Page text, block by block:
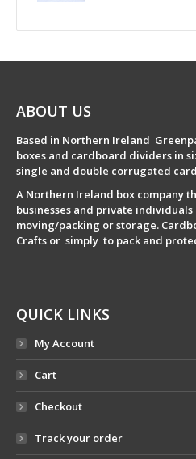
ABOUT US
Based in Northern Ireland
boxes and cardboard dividers in
single and double corrugated
A Northern Ireland box company
businesses and private
moving/packing or storage.
Crafts or simply to pack and
QUICK LINKS
My Account
Cart
Checkout
Track your order